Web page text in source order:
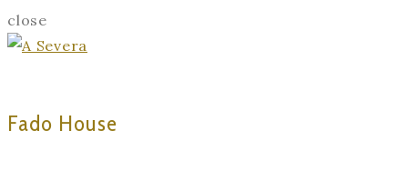
close
Fado House